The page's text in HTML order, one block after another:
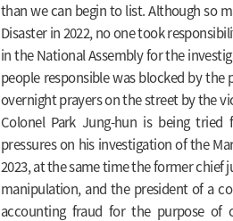
than we can begin to list. Although so
Disaster in 2022, no one took
in the National Assembly for the
people responsible was blocked by the
overnight prayers on the street by the
Colonel Park Jung-hun is being tried
pressures on his investigation of the
2023, at the same time the former
manipulation, and the president of a
accounting fraud for the purpose of